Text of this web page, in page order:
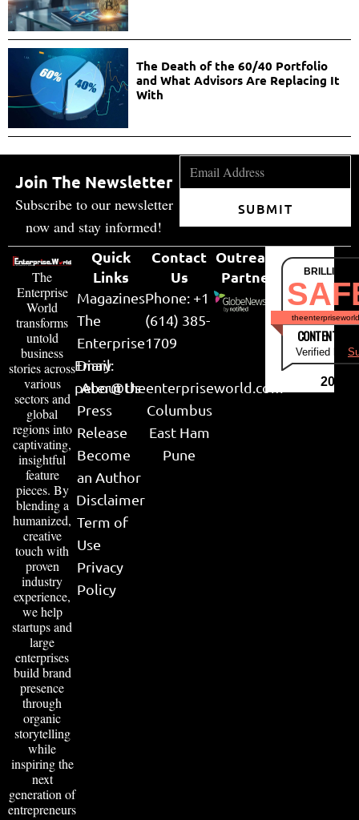
The Death of the 60/40 Portfolio
and What Advisors Are Replacing It
With
Join The Newsletter
Subscribe to our newsletter
now and stay informed!
SUBMIT
The
Enterprise
World
transforms
untold
business
stories across
various
sectors and
global
regions into
captivating,
insightful
feature
pieces. By
blending a
humanized,
creative
touch with
proven
industry
experience,
we help
startups and
large
enterprises
build brand
presence
through
organic
storytelling
while
inspiring the
next
generation of
entrepreneurs
Quick
Links
Magazines
The
Enterprise
Diary
About Us
Press
Release
Become
an Author
Disclaimer
Term of
Use
Privacy
Policy
Contact
Us
Phone: +1
(614) 385-
1709
Email:
peter@theenterpriseworld.com
Columbus
East Ham
Pune
Outreach
Partner
CONTENT &
Verified by
2026